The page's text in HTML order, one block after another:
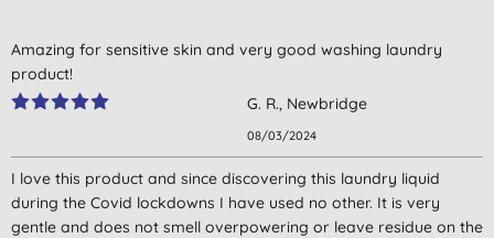
Amazing for sensitive skin and very good washing laundry
product!
G. R., Newbridge
08/03/2024
I love this product and since discovering this laundry liquid
during the Covid lockdowns I have used no other. It is very
gentle and does not smell overpowering or leave residue on the